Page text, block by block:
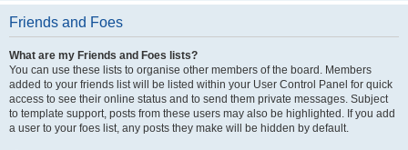
Friends and Foes
What are my Friends and Foes lists?
You can use these lists to organise other members of the board. Members
added to your friends list will be listed within your User Control Panel for quick
access to see their online status and to send them private messages. Subject
to template support, posts from these users may also be highlighted. If you add
a user to your foes list, any posts they make will be hidden by default.